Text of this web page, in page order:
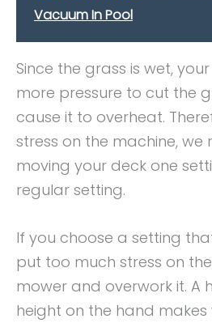
Vacuum In Pool
Since the grass is wet,
more pressure to cut the
cause it to overheat.
stress on the machine, we
moving your deck one
regular setting.
If you choose a setting
put too much stress on
mower and overwork it. A
height on the hand makes